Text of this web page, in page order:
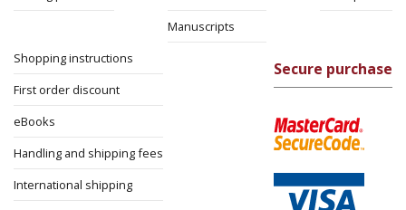
Manuscripts
Shopping instructions
First order discount
eBooks
Handling and shipping fees
International shipping
Secure purchase